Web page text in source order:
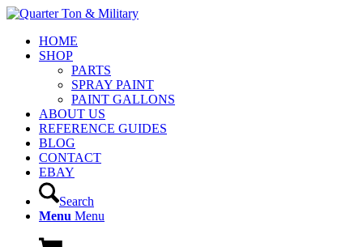
HOME
SHOP
PARTS
SPRAY PAINT
PAINT GALLONS
ABOUT US
REFERENCE GUIDES
BLOG
CONTACT
EBAY
Search
Menu Menu